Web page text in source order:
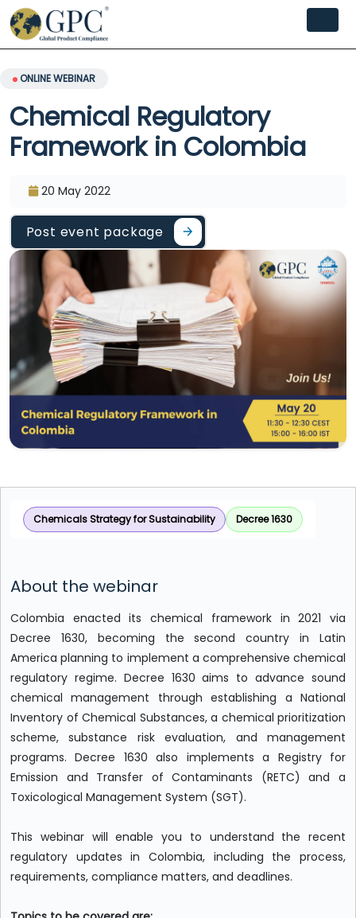
ONLINE WEBINAR
Chemical Regulatory
Framework in Colombia
20 May 2022
Post event package
Chemicals Strategy for Sustainability Decree 1630
About the webinar
Colombia enacted its chemical framework in 2021 via
Decree 1630, becoming the second country in Latin
America planning to implement a comprehensive chemical
regulatory regime. Decree 1630 aims to advance sound
chemical management through establishing a National
Inventory of Chemical Substances, a chemical prioritization
scheme, substance risk evaluation, and management
programs. Decree 1630 also implements a Registry for
Emission and Transfer of Contaminants (RETC) and a
Toxicological Management System (SGT).
This webinar will enable you to understand the recent
regulatory updates in Colombia, including the process,
requirements, compliance matters, and deadlines.